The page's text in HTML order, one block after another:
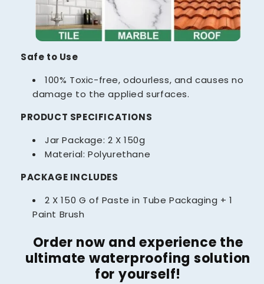
Safe to Use
100% Toxic-free, odourless, and causes no
damage to the applied surfaces.
PRODUCT SPECIFICATIONS
Jar Package: 2 X 150g
Material: Polyurethane
PACKAGE INCLUDES
2 X 150 G of Paste in Tube Packaging + 1
Paint Brush
Order now and experience the
ultimate waterproofing solution
for yourself!